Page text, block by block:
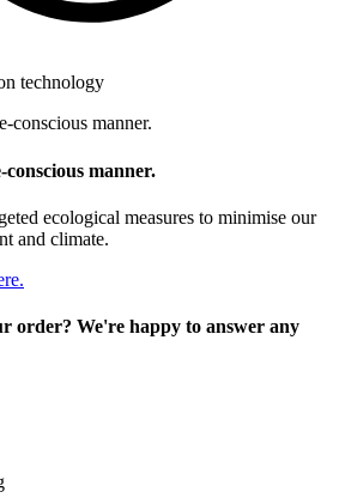
technology
manner.
ecological measures to minimise our
and climate.
order? We're happy to answer any